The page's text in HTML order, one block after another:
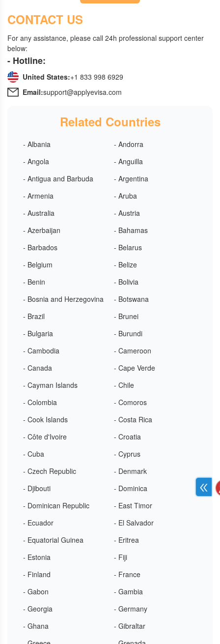
CONTACT US
For any assistance, please call 24h professional support center
below:
- Hotline:
United States:+1 833 998 6929
Email:support@applyevisa.com
Related Countries
- Albania
- Andorra
- Angola
- Anguilla
- Antigua and Barbuda
- Argentina
- Armenia
- Aruba
- Australia
- Austria
- Azerbaijan
- Bahamas
- Barbados
- Belarus
- Belgium
- Belize
- Benin
- Bolivia
- Bosnia and Herzegovina
- Botswana
- Brazil
- Brunei
- Bulgaria
- Burundi
- Cambodia
- Cameroon
- Canada
- Cape Verde
- Cayman Islands
- Chile
- Colombia
- Comoros
- Cook Islands
- Costa Rica
- Côte d'Ivoire
- Croatia
- Cuba
- Cyprus
- Czech Republic
- Denmark
- Djibouti
- Dominica
- Dominican Republic
- East Timor
- Ecuador
- El Salvador
- Equatorial Guinea
- Eritrea
- Estonia
- Fiji
- Finland
- France
- Gabon
- Gambia
- Georgia
- Germany
- Ghana
- Gibraltar